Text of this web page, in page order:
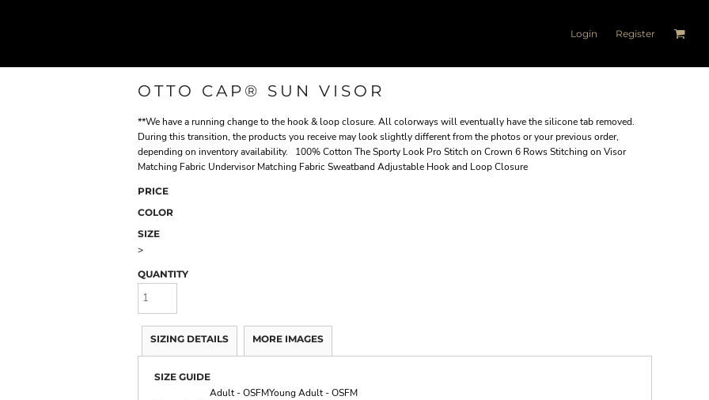
Login Register
OTTO CAP® SUN VISOR
**We have a running change to the hook & loop closure. All colorways will eventually have the silicone tab removed.
During this transition, the products you receive may look slightly different from the photos or your previous order,
depending on inventory availability. 100% Cotton The Sporty Look Pro Stitch on Crown 6 Rows Stitching on Visor
Matching Fabric Undervisor Matching Fabric Sweatband Adjustable Hook and Loop Closure
PRICE
COLOR
SIZE
>
QUANTITY
SIZING DETAILS MORE IMAGES
SIZE GUIDE
Adult - OSFMYoung Adult - OSFM